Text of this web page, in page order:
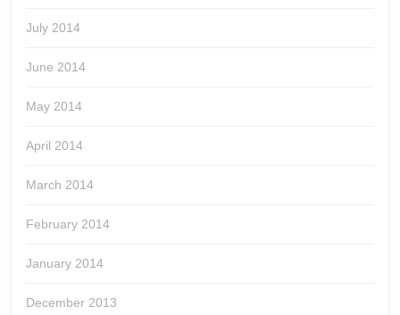
July 2014
June 2014
May 2014
April 2014
March 2014
February 2014
January 2014
December 2013